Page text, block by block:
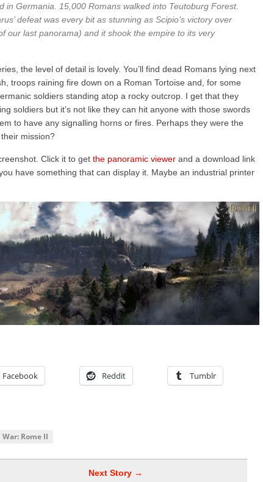
in Germania. 15,000 Romans walked into Teutoburg Forest.
defeat was every bit as stunning as Scipio’s victory over
our last panorama) and it shook the empire to its very
the level of detail is lovely. You’ll find dead Romans lying next
troops raining fire down on a Roman Tortoise and, for some
soldiers standing atop a rocky outcrop. I get that they
soldiers but it’s not like they can hit anyone with those swords
to have any signalling horns or fires. Perhaps they were the
mission?
Click it to get the panoramic viewer and a download link
have something that can display it. Maybe an industrial printer
Facebook Reddit Tumblr
Rome II
Next Story →